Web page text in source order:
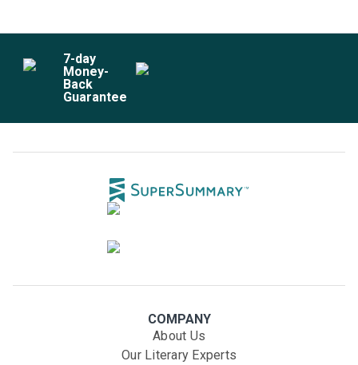
7-day
Money-
Back
Guarantee
COMPANY
About Us
Our Literary Experts